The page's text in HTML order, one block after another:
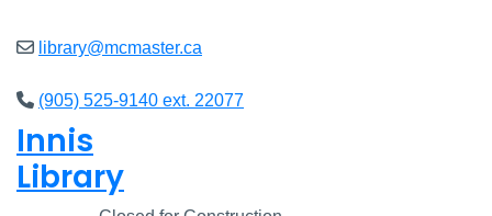
library@mcmaster.ca
(905) 525-9140 ext. 22077
Innis
Library